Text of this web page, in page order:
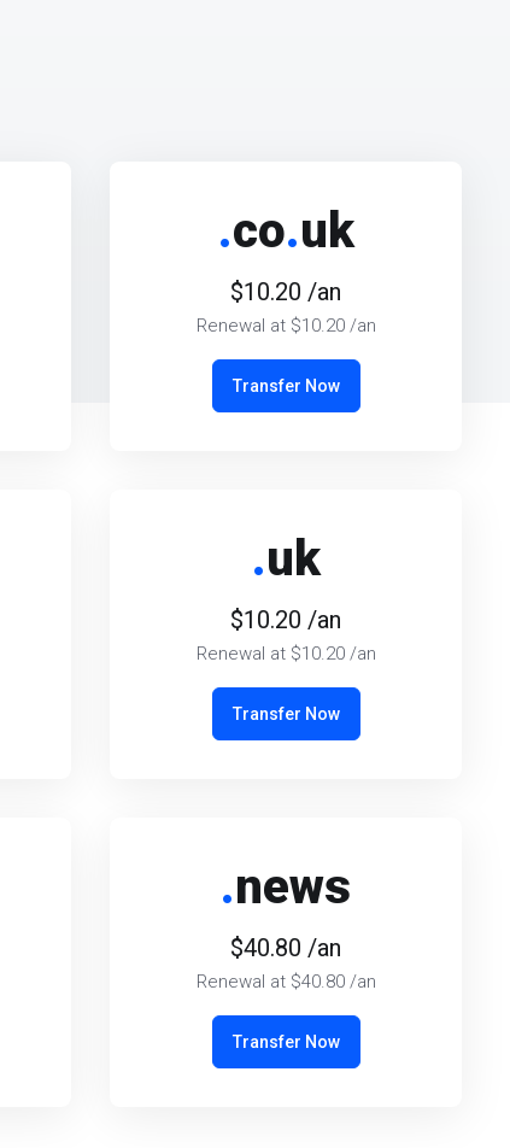
.co.uk
$10.20 /an
Renewal at $10.20 /an
Transfer Now
.uk
$10.20 /an
Renewal at $10.20 /an
Transfer Now
.news
$40.80 /an
Renewal at $40.80 /an
Transfer Now